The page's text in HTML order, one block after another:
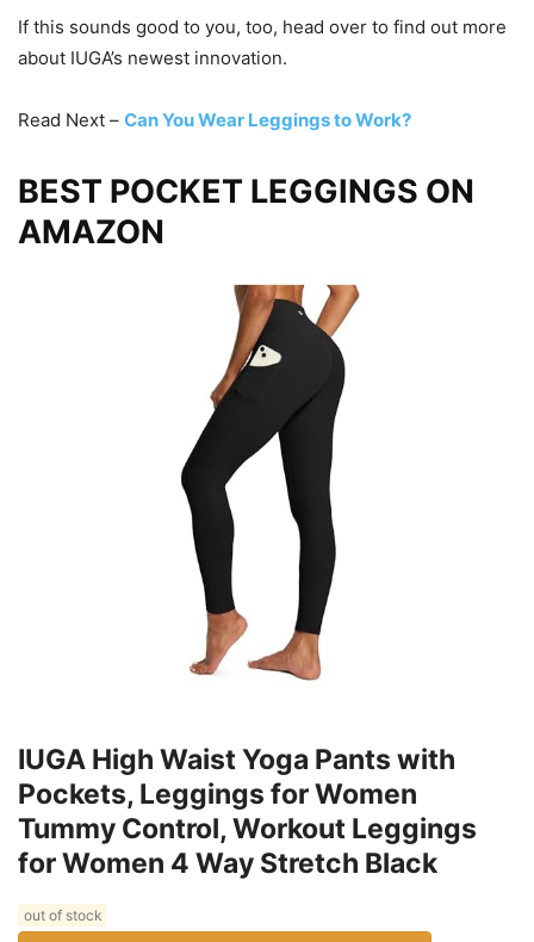
If this sounds good to you, too, head over to find out more
about IUGA’s newest innovation.
Read Next – Can You Wear Leggings to Work?
BEST POCKET LEGGINGS ON
AMAZON
IUGA High Waist Yoga Pants with
Pockets, Leggings for Women
Tummy Control, Workout Leggings
for Women 4 Way Stretch Black
out of stock